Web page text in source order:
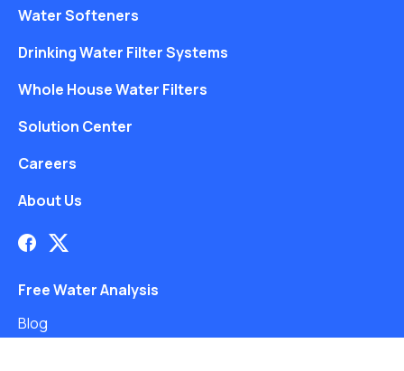
Water Softeners
Drinking Water Filter Systems
Whole House Water Filters
Solution Center
Careers
About Us
Free Water Analysis
Blog